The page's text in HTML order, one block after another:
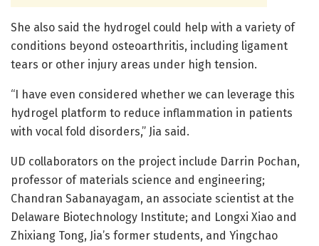
She also said the hydrogel could help with a variety of
conditions beyond osteoarthritis, including ligament
tears or other injury areas under high tension.
“I have even considered whether we can leverage this
hydrogel platform to reduce inflammation in patients
with vocal fold disorders,” Jia said.
UD collaborators on the project include Darrin Pochan,
professor of materials science and engineering;
Chandran Sabanayagam, an associate scientist at the
Delaware Biotechnology Institute; and Longxi Xiao and
Zhixiang Tong, Jia’s former students, and Yingchao